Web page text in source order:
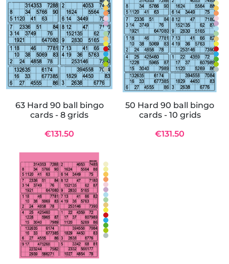
63 Hard 90 ball bingo
cards - 8 grids
€131.50
50 Hard 90 ball bingo
cards - 10 grids
€131.50